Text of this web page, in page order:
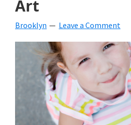
crafts,
holiday
Art
Brooklyn Leave a Comment